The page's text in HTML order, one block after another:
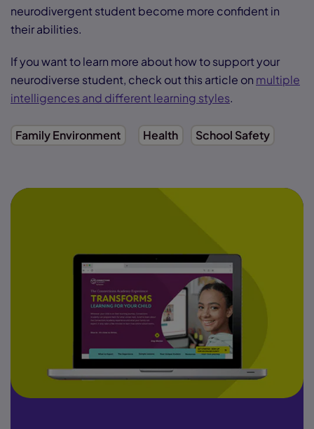
neurodivergent student become more confident in
their abilities.
If you want to learn more about how to support your
neurodiverse student, check out this article on multiple
intelligences and different learning styles.
Family Environment Health School Safety